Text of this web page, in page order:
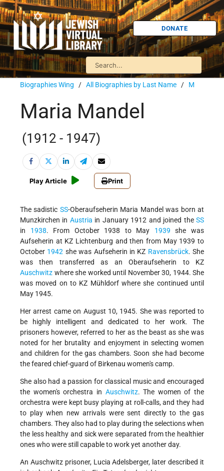
DONATE
Biographies Wing / All Biographies by Last Name / M
Maria Mandel
(1912 - 1947)
Play Article Print
The sadistic SS-Oberaufseherin Maria Mandel was born at
Munzkirchen in Austria in January 1912 and joined theSS
in 1938. From October 1938 to May 1939 she was
Aufseherin at KZ Lichtenburg and then from May 1939 to
October 1942 she was Aufseherin in KZ Ravensbrück. She
was then transferred as an Oberaufseherin to KZ
Auschwitz where she worked until November 30, 1944. She
was moved on to KZ Mühldorf where she continued until
May 1945.
Her arrest came on August 10, 1945. She was reported to
be highly intelligent and dedicated to her work. The
prisoners however, referred to her as the beast as she was
noted for her brutality and enjoyment in selecting women
and children for the gas chambers. Soon she had become
the feared chief-guard of Birkenau women's camp.
She also had a passion for classical music and encouraged
the women's orchestra in Auschwitz. The women of the
orchestra were kept busy playing at roll-calls, and they had
to play when new arrivals were sent directly to the gas
chambers. They also had to play during the selections when
the less healthy and sick were separated from the healthier
ones who were still capable to work yet another day.
An Auschwitz prisoner, Lucia Adelsberger, later described it